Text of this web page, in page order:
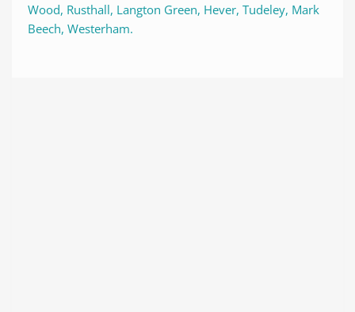
Wood, Rusthall, Langton Green, Hever, Tudeley, Mark
Beech, Westerham.